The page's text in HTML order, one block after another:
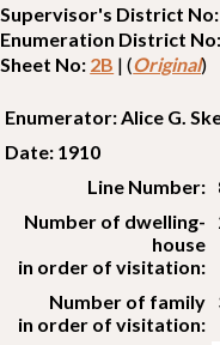
Supervisor's District
Enumeration District
Sheet No: 2B | (Original)
Enumerator: Alice G.
Date: 1910
Line Number:
Number of dwelling-
house
in order of visitation:
Number of family
in order of visitation: